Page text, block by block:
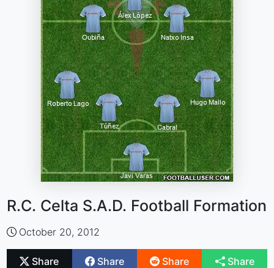
R.C. Celta S.A.D. Football Formation
October 20, 2012
Share Share Share Share